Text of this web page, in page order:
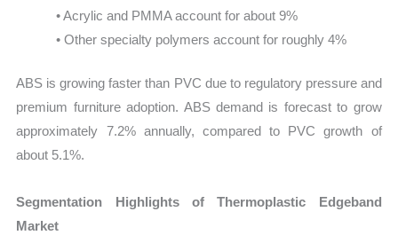
• Acrylic and PMMA account for about 9%
• Other specialty polymers account for roughly 4%
ABS is growing faster than PVC due to regulatory pressure and
premium furniture adoption. ABS demand is forecast to grow
approximately 7.2% annually, compared to PVC growth of
about 5.1%.
Segmentation Highlights of Thermoplastic Edgeband
Market